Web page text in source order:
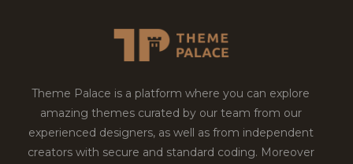
Theme Palace is a platform where you can explore
amazing themes curated by our team from our
experienced designers, as well as from independent
creators with secure and standard coding. Moreover